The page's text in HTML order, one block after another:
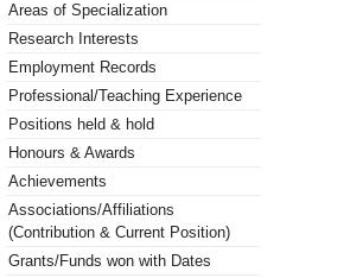
Areas of Specialization
Research Interests
Employment Records
Professional/Teaching Experience
Positions held & hold
Honours & Awards
Achievements
Associations/Affiliations
(Contribution & Current Position)
Grants/Funds won with Dates